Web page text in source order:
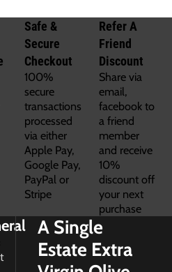
Safe &
Secure
Checkout
100%
secure
transactions
processed
via either
Apple Pay,
Google Pay,
PayPal or
Stripe
Refer A
Friend
Discount
Share via
email,
facebook to
a friend
member
and receive
10%
discount off
your next
purchase
A Single
Estate Extra